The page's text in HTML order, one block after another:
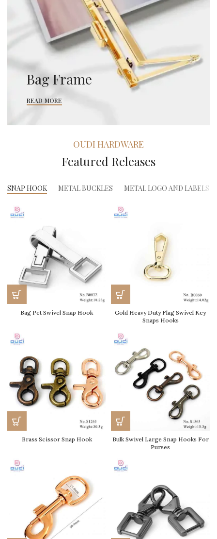
Bag Frame
READ MORE
OUDI HARDWARE
Featured Releases
SNAP HOOK METAL BUCKLES METAL LOGO AND LABELS
Bag Pet Swivel Snap Hook
Gold Heavy Duty Flag Swivel Key
Snaps Hooks
Brass Scissor Snap Hook
Bulk Swivel Large Snap Hooks For
Purses